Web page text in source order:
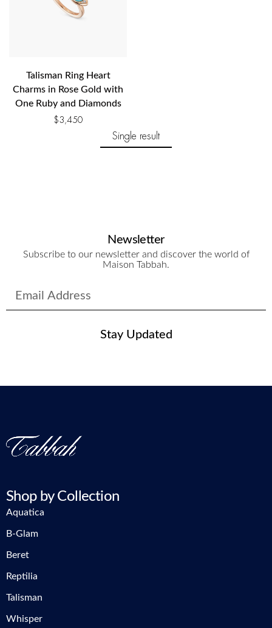
Talisman Ring Heart
Charms in Rose Gold with
One Ruby and Diamonds
$3,450
Single result
Newsletter
Subscribe to our newsletter and discover the world of
Maison Tabbah.
Stay Updated
Shop by Collection
Aquatica
B-Glam
Beret
Reptilia
Talisman
Whisper